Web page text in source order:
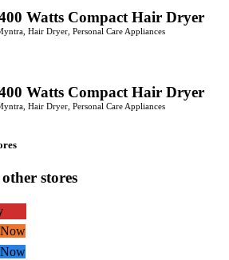
Watts Compact Hair Dryer
, Hair Dryer, Personal Care Appliances
Watts Compact Hair Dryer
, Hair Dryer, Personal Care Appliances
stores